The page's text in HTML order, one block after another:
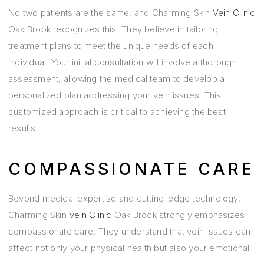
No two patients are the same, and Charming Skin Vein Clinic
Oak Brook recognizes this. They believe in tailoring
treatment plans to meet the unique needs of each
individual. Your initial consultation will involve a thorough
assessment, allowing the medical team to develop a
personalized plan addressing your vein issues. This
customized approach is critical to achieving the best
results.
COMPASSIONATE CARE
Beyond medical expertise and cutting-edge technology,
Charming SkinVein Clinic Oak Brook strongly emphasizes
compassionate care. They understand that vein issues can
affect not only your physical health but also your emotional